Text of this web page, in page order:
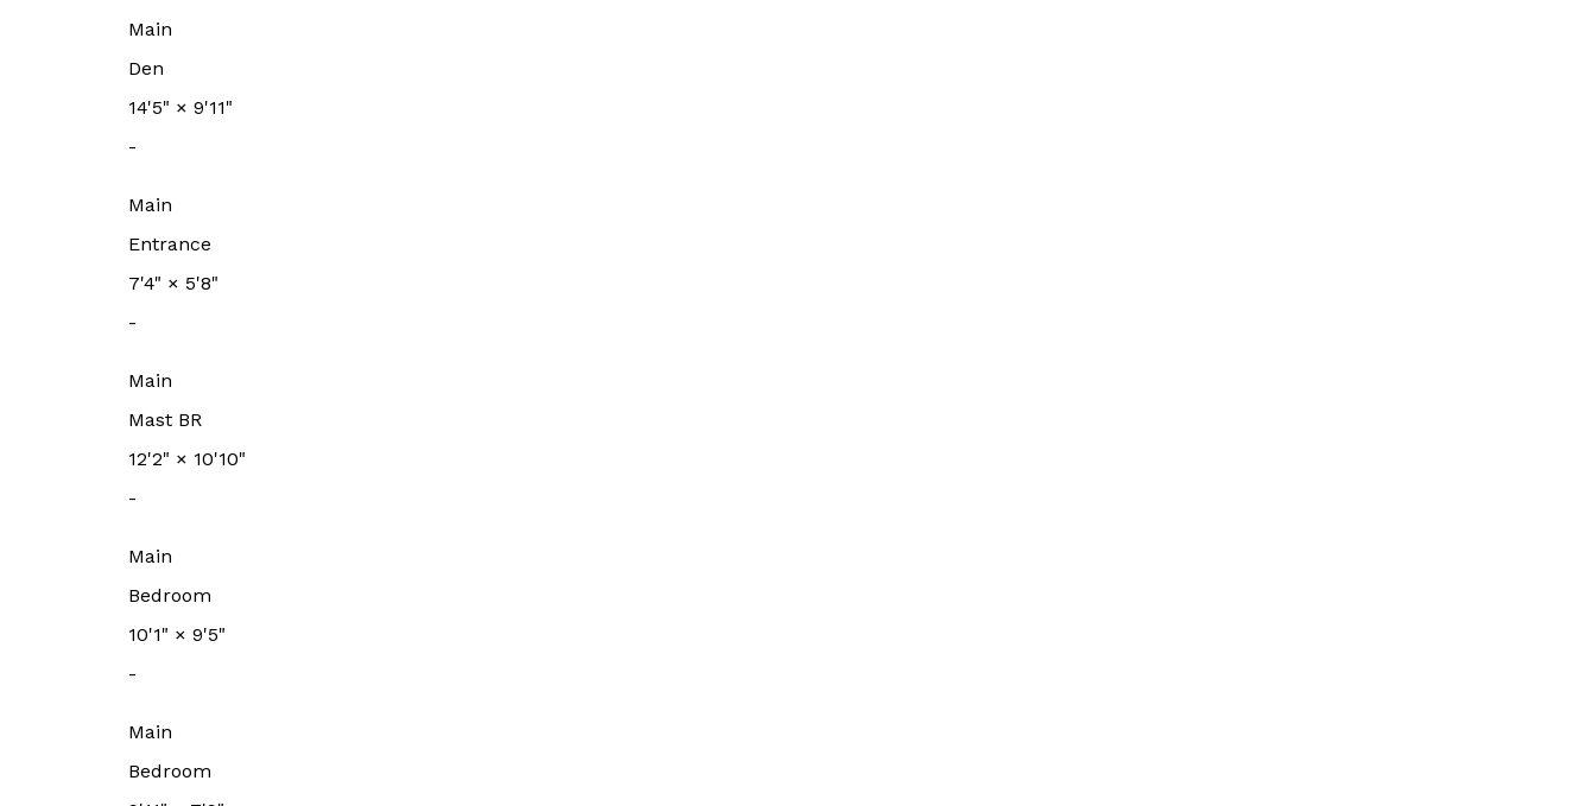
Main
Den
14'5" × 9'11"
-
Main
Entrance
7'4" × 5'8"
-
Main
Mast BR
12'2" × 10'10"
-
Main
Bedroom
10'1" × 9'5"
-
Main
Bedroom